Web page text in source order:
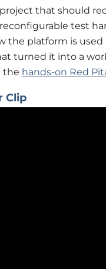
that should
test
the platform is
turned it into a
the hands-on Red
Clip